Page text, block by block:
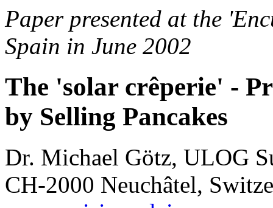
Paper presented at the
Spain in June 2002
The 'solar crêperie' -
by Selling Pancakes
Dr. Michael Götz, ULOG
CH-2000 Neuchâtel,